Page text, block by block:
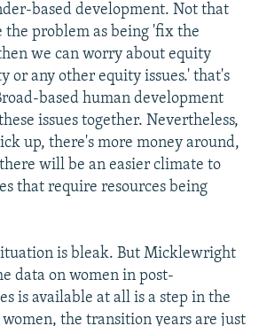
based development. Not that
the problem as being 'fix the
we can worry about equity
or any other equity issues.' that's
based human development
issues together. Nevertheless,
up, there's more money around,
will be an easier climate to
that require resources being
is bleak. But Micklewright
data on women in post-
is available at all is a step in the
the transition years are just